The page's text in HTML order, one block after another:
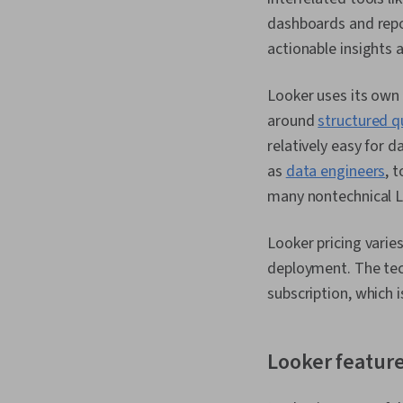
dashboards and
actionable insights
Looker uses its
aroundstructured
relatively easy for
asdata engineers,
many nontechnical
Looker pricing
deployment. The
subscription, which
Looker